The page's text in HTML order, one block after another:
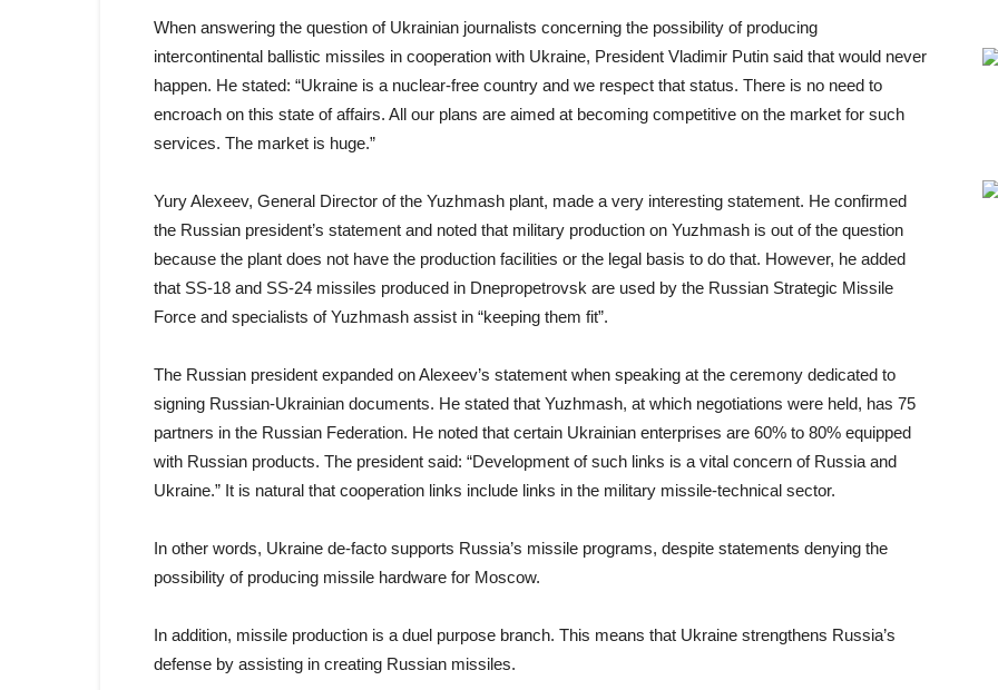
When answering the question of Ukrainian journalists concerning the possibility of producing
intercontinental ballistic missiles in cooperation with Ukraine, President Vladimir Putin said that would never
happen. He stated: “Ukraine is a nuclear-free country and we respect that status. There is no need to
encroach on this state of affairs. All our plans are aimed at becoming competitive on the market for such
services. The market is huge.”
Yury Alexeev, General Director of the Yuzhmash plant, made a very interesting statement. He confirmed
the Russian president’s statement and noted that military production on Yuzhmash is out of the question
because the plant does not have the production facilities or the legal basis to do that. However, he added
that SS-18 and SS-24 missiles produced in Dnepropetrovsk are used by the Russian Strategic Missile
Force and specialists of Yuzhmash assist in “keeping them fit”.
The Russian president expanded on Alexeev’s statement when speaking at the ceremony dedicated to
signing Russian-Ukrainian documents. He stated that Yuzhmash, at which negotiations were held, has 75
partners in the Russian Federation. He noted that certain Ukrainian enterprises are 60% to 80% equipped
with Russian products. The president said: “Development of such links is a vital concern of Russia and
Ukraine.” It is natural that cooperation links include links in the military missile-technical sector.
In other words, Ukraine de-facto supports Russia’s missile programs, despite statements denying the
possibility of producing missile hardware for Moscow.
In addition, missile production is a duel purpose branch. This means that Ukraine strengthens Russia’s
defense by assisting in creating Russian missiles.